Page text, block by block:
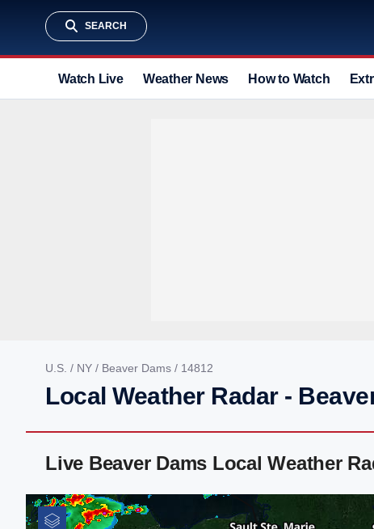
SEARCH
Watch Live Weather News How to Watch
U.S. / NY / Beaver Dams / 14812
Local Weather Radar -
Live Beaver Dams Local Weather